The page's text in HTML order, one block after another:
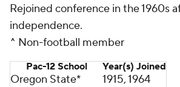
Rejoined conference in the 1960s
independence.
^ Non-football member
Pac-12 School Year(s) Joined
Oregon State*
1915, 1964